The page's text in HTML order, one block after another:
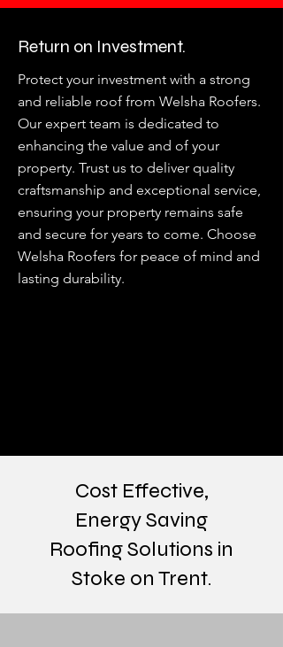
Return on Investment.
Protect your investment with a strong
and reliable roof from Welsha Roofers.
Our expert team is dedicated to
enhancing the value and of your
property. Trust us to deliver quality
craftsmanship and exceptional service,
ensuring your property remains safe
and secure for years to come. Choose
Welsha Roofers for peace of mind and
lasting durability.
Cost Effective,
Energy Saving
Roofing Solutions in
Stoke on Trent.